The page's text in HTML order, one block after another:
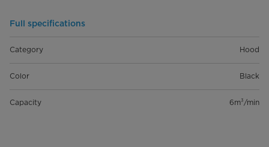
Full specifications
Category Hood
Color Black
Capacity 6m³/min